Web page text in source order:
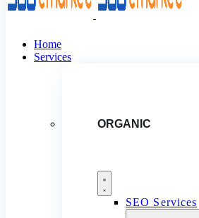
Home
Services
ORGANIC
SEO Services